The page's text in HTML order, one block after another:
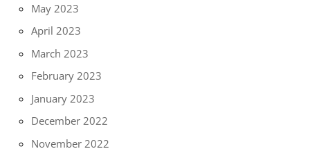
May 2023
April 2023
March 2023
February 2023
January 2023
December 2022
November 2022